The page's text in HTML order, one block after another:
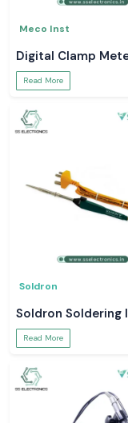
Meco Inst
Digital Clamp
Read More
Soldron
Soldron Soldering
Read More